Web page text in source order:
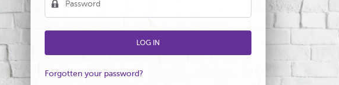
Forgotten your password?